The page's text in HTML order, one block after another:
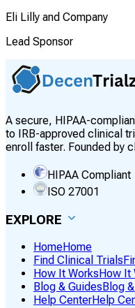
Eli Lilly and Company
Lead Sponsor
A secure, HIPAA-
to IRB-approved clinical
enroll faster. Founded by
HIPAA Compliant
ISO 27001
EXPLORE
HomeHome
Find Clinical Trials
How It Works How It
Blog & Guides Blog
Help CenterHelp